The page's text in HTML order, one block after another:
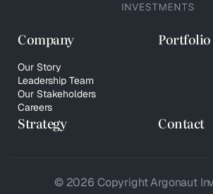
Company
Our Story
Leadership Team
Our Stakeholders
Careers
Portfolio
Strategy Contact
© 2026 Copyright Argonaut